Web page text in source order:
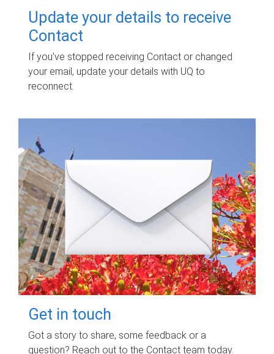
Update your details to receive
Contact
If you've stopped receiving Contact or changed
your email, update your details with UQ to
reconnect.
Get in touch
Got a story to share, some feedback or a
question? Reach out to the Contact team today.